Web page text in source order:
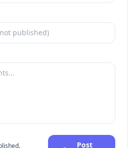
Post